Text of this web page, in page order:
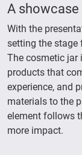
A
With the
setting the stage
The cosmetic jar
products that
experience, and
materials to the
element follows
more impact.